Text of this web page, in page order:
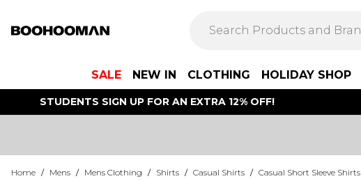
SALE NEW IN CLOTHING HOLIDAY SHOP
STUDENTS SIGN UP FOR AN EXTRA 12% OFF!
Home / Mens / Mens Clothing / Shirts / Casual Shirts / Casual Short Sleeve Shirts